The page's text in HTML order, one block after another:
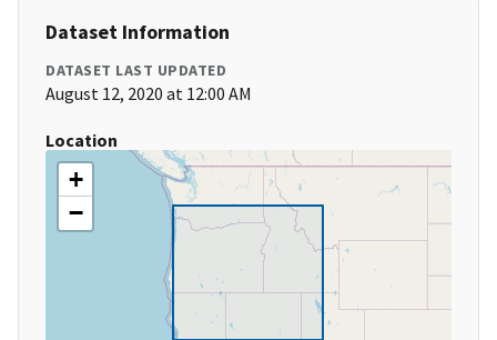
Dataset Information
DATASET LAST UPDATED
August 12, 2020 at 12:00 AM
Location
+
−